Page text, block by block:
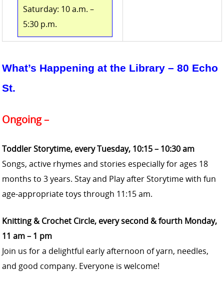
Saturday: 10 a.m. –
5:30 p.m.
What’s Happening at the Library – 80 Echo
St.
Ongoing –
Toddler Storytime, every Tuesday, 10:15 – 10:30 am
Songs, active rhymes and stories especially for ages 18
months to 3 years. Stay and Play after Storytime with fun
age-appropriate toys through 11:15 am.
Knitting & Crochet Circle, every second & fourth Monday,
11 am – 1 pm
Join us for a delightful early afternoon of yarn, needles,
and good company. Everyone is welcome!